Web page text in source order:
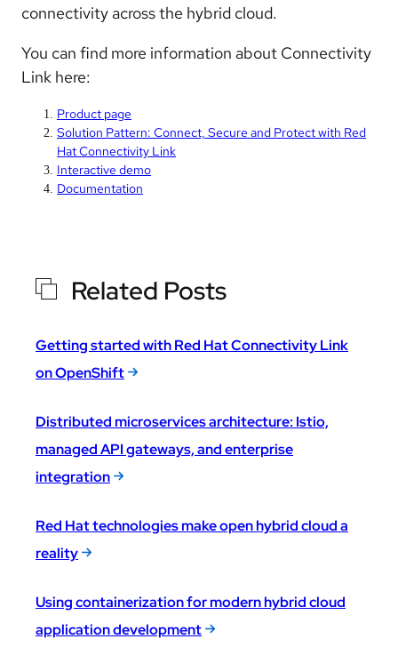
connectivity across the hybrid cloud.
You can find more information about Connectivity
Link here:
Product page
Solution Pattern: Connect, Secure and Protect with Red
Hat Connectivity Link
Interactive demo
Documentation
Related Posts
Getting started with Red Hat Connectivity Link
on OpenShift
Distributed microservices architecture: Istio,
managed API gateways, and enterprise
integration
Red Hat technologies make open hybrid cloud a
reality
Using containerization for modern hybrid cloud
application development